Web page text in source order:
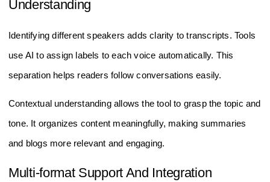
Understanding
Identifying different speakers adds clarity to transcripts. Tools
use AI to assign labels to each voice automatically. This
separation helps readers follow conversations easily.
Contextual understanding allows the tool to grasp the topic and
tone. It organizes content meaningfully, making summaries
and blogs more relevant and engaging.
Multi-format Support And Integration